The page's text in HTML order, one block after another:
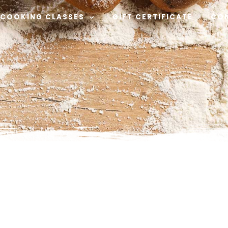
COOKING CLASSES GIFT CERTIFICATE